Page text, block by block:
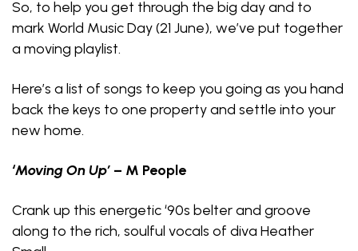
So, to help you get through the big day and to
mark World Music Day (21 June), we’ve put together
a moving playlist.
Here’s a list of songs to keep you going as you hand
back the keys to one property and settle into your
new home.
‘Moving On Up’ – M People
Crank up this energetic ‘90s belter and groove
along to the rich, soulful vocals of diva Heather